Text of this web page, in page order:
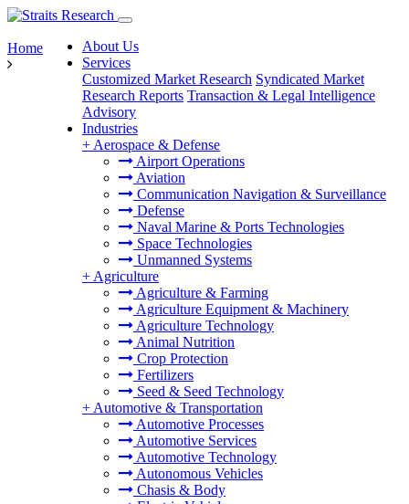
About Us
Services
Customized Market Research Syndicated Market
Research Reports Transaction & Legal Intelligence
Advisory
Industries
+ Aerospace & Defense
Airport Operations
Aviation
Communication Navigation & Surveillance
Defense
Naval Marine & Ports Technologies
Space Technologies
Unmanned Systems
+ Agriculture
Agriculture & Farming
Agriculture Equipment & Machinery
Agriculture Technology
Animal Nutrition
Crop Protection
Fertilizers
Seed & Seed Technology
+ Automotive & Transportation
Automotive Processes
Automotive Services
Automotive Technology
Autonomous Vehicles
Chasis & Body
Home